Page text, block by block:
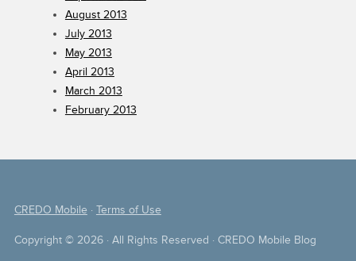
August 2013
July 2013
May 2013
April 2013
March 2013
February 2013
CREDO Mobile · Terms of Use
Copyright © 2026 · All Rights Reserved · CREDO Mobile Blog